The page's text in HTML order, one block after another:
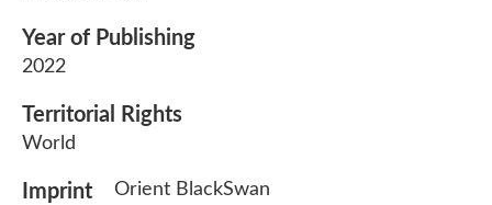
Year of Publishing
2022
Territorial Rights
World
Imprint Orient BlackSwan